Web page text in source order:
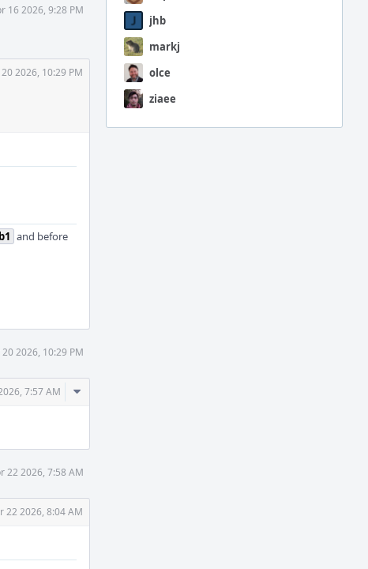
jhb
markj
olce
ziaee
16 2026, 9:28 PM
2026, 10:29 PM
and before
2026, 10:29 PM
7:57 AM
Comment
22 2026, 7:58 AM
22 2026, 8:04 AM